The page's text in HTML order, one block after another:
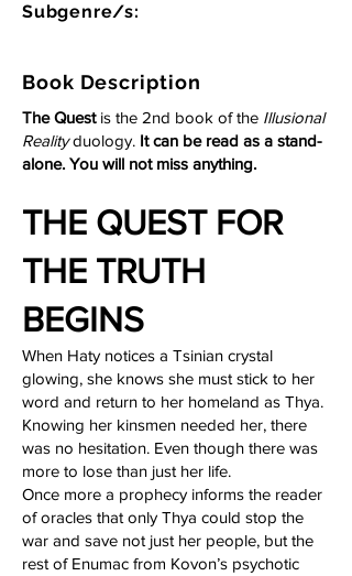
Subgenre/s:
Book Description
The Quest is the 2nd book of the Illusional
Realityduology. It can be read as a stand-
alone. You will not miss anything.
THE QUEST FOR
THE TRUTH
BEGINS
When Haty notices a Tsinian crystal
glowing, she knows she must stick to her
word and return to her homeland as Thya.
Knowing her kinsmen needed her, there
was no hesitation. Even though there was
more to lose than just her life.
Once more a prophecy informs the reader
of oracles that only Thya could stop the
war and save not just her people, but the
rest of Enumac from Kovon’s psychotic